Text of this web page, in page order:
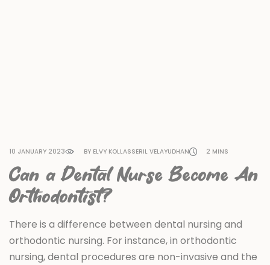
10 JANUARY 2023 BY ELVY KOLLASSERIL VELAYUDHAN 2 MINS
Can a Dental Nurse Become An
Orthodontist?
There is a difference between dental nursing and
orthodontic nursing. For instance, in orthodontic
nursing, dental procedures are non-invasive and the